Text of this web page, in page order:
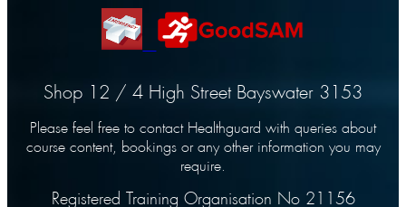
Shop 12 / 4 High Street Bayswater 3153
Please feel free to contact Healthguard with queries about
course content, bookings or any other information you may
require.
Registered Training Organisation No 21156